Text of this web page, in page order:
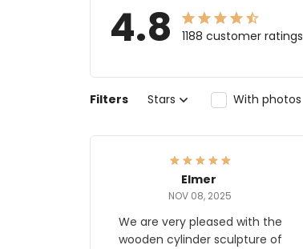
4.8 1188 customer ratings
Filters Stars With photos
Elmer
NOV 08, 2025
We are very pleased with the
wooden cylinder sculpture of